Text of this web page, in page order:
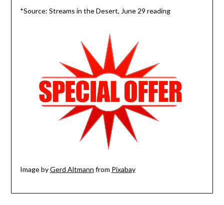
*Source: Streams in the Desert, June 29 reading
Image byGerd Altmann from Pixabay